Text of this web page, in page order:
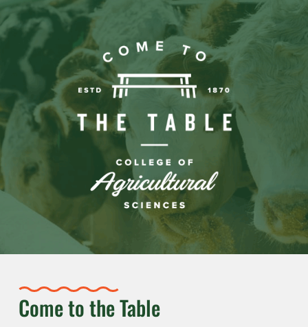
Come to the Table